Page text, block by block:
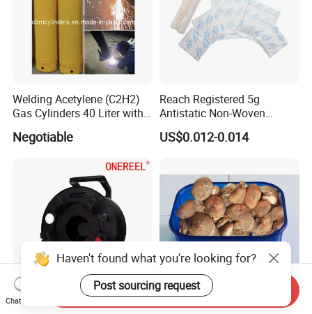
Welding Acetylene (C2H2)
Gas Cylinders 40 Liter with
Negotiable
Reach Registered 5g
Antistatic Non-Woven
Halogen Free Silica Gel
Desiccant for PCB
US$0.012-0.014
Haven't found what you're looking for?
Post sourcing request
Chat Now
Send Inquiry